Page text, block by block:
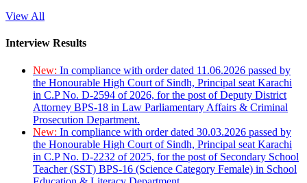
View All
Interview Results
New: In compliance with order dated 11.06.2026 passed by
the Honourable High Court of Sindh, Principal seat Karachi
in C.P No. D-2594 of 2026, for the post of Deputy District
Attorney BPS-18 in Law Parliamentary Affairs & Criminal
Prosecution Department.
New: In compliance with order dated 30.03.2026 passed by
the Honourable High Court of Sindh, Principal seat Karachi
in C.P No. D-2232 of 2025, for the post of Secondary School
Teacher (SST) BPS-16 (Science Category Female) in School